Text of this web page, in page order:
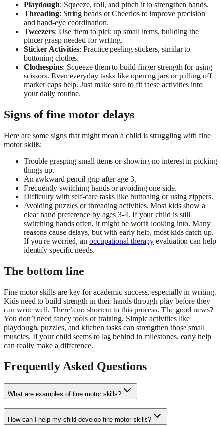
Playdough: Squeeze, roll, and pinch it to strengthen hands.
Threading: String beads or Cheerios to improve precision
and hand-eye coordination.
Tweezers: Use them to pick up small items, building the
pincer grasp needed for writing.
Sticker Activities: Practice peeling stickers, similar to
buttoning clothes.
Clothespins: Squeeze them to build finger strength for using
scissors. Even everyday tasks like opening jars or pulling off
marker caps help. Just make sure to fit these activities into
your daily routine.
Signs of fine motor delays
Here are some signs that might mean a child is struggling with fine
motor skills:
Trouble grasping small items or showing no interest in picking
things up.
An awkward pencil grip after age 3.
Frequently switching hands or avoiding one side.
Difficulty with self-care tasks like buttoning or using zippers.
Avoiding puzzles or threading activities. Most kids show a
clear hand preference by ages 3-4. If your child is still
switching hands often, it might be worth looking into. Many
reasons cause delays, but with early help, most kids catch up.
If you're worried, an occupational therapy evaluation can help
identify specific needs.
The bottom line
Fine motor skills are key for academic success, especially in writing.
Kids need to build strength in their hands through play before they
can write well. There’s no shortcut to this process. The good news?
You don’t need fancy tools or training. Simple activities like
playdough, puzzles, and kitchen tasks can strengthen those small
muscles. If your child seems to lag behind in milestones, early help
can really make a difference.
Frequently Asked Questions
What are examples of fine motor skills?
How can I help my child develop fine motor skills?